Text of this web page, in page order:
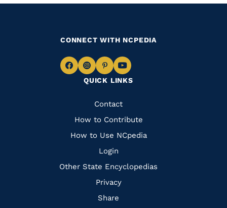
QUICK LINKS
Quick
Links
Contact
How to Contribute
How to Use NCpedia
Login
Other State Encyclopedias
Privacy
Share
CONNECT WITH NCPEDIA
Navigate
Facebook
Navigate
to
Instagram
Navigate
to
Pinterest
Navigate
to